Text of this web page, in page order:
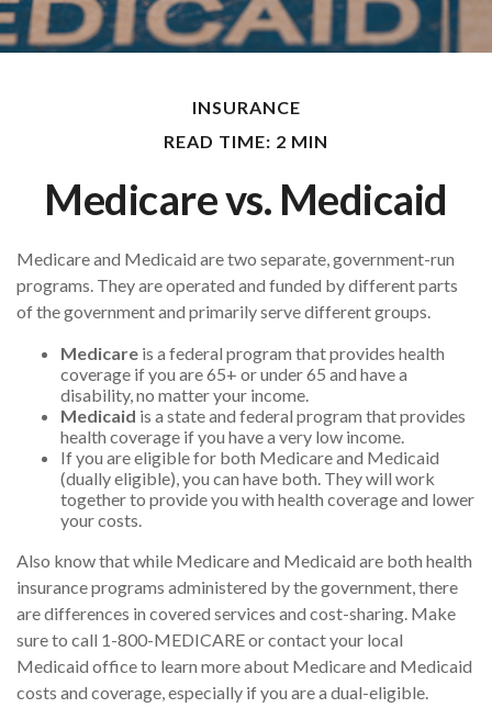
INSURANCE
READ TIME: 2 MIN
Medicare vs. Medicaid
Medicare and Medicaid are two separate, government-run
programs. They are operated and funded by different parts
of the government and primarily serve different groups.
Medicare is a federal program that provides health
coverage if you are 65+ or under 65 and have a
disability, no matter your income.
Medicaid is a state and federal program that provides
health coverage if you have a very low income.
If you are eligible for both Medicare and Medicaid
(dually eligible), you can have both. They will work
together to provide you with health coverage and lower
your costs.
Also know that while Medicare and Medicaid are both health
insurance programs administered by the government, there
are differences in covered services and cost-sharing. Make
sure to call 1-800-MEDICARE or contact your local
Medicaid office to learn more about Medicare and Medicaid
costs and coverage, especially if you are a dual-eligible.